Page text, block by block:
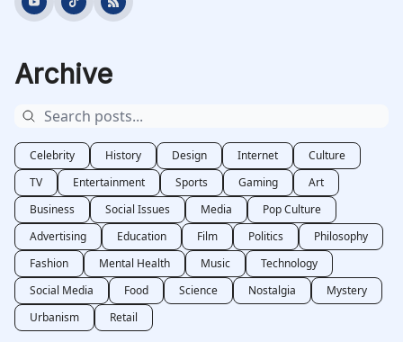
Archive
Celebrity History Design Internet
Culture
TV
Entertainment Sports Gaming
Art
Business
Social Issues Media
Pop Culture
Advertising
Education Film Politics
Philosophy
Fashion
Mental Health Music
Technology
Social Media
Food Science Nostalgia
Mystery
Urbanism
Retail